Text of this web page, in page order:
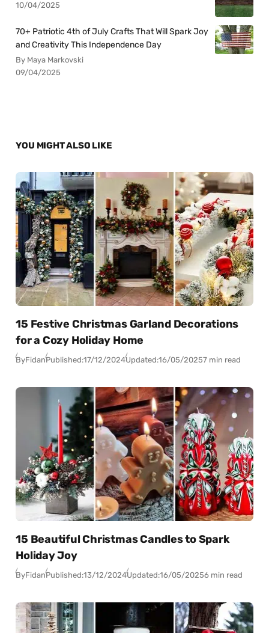
10/04/2025
70+ Patriotic 4th of July Crafts That Will Spark Joy
and Creativity This Independence Day
By Maya Markovski
09/04/2025
YOU MIGHT ALSO LIKE
15 Festive Christmas Garland Decorations
for a Cozy Holiday Home
ByFidanPublished:17/12/2024Updated:16/05/20257 min read
15 Beautiful Christmas Candles to Spark
Holiday Joy
ByFidanPublished:13/12/2024Updated:16/05/20256 min read